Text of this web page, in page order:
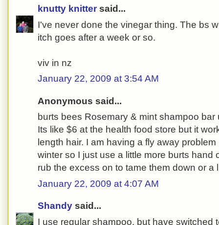
knutty knitter said...
I've never done the vinegar thing. The bs
itch goes after a week or so.
viv in nz
January 22, 2009 at 3:54 AM
Anonymous said...
burts bees Rosemary & mint shampoo bar
Its like $6 at the health food store but it
length hair. I am having a fly away
winter so I just use a little more burts hand
rub the excess on to tame them down or a
January 22, 2009 at 4:07 AM
Shandy said...
I use regular shampoo, but have switched